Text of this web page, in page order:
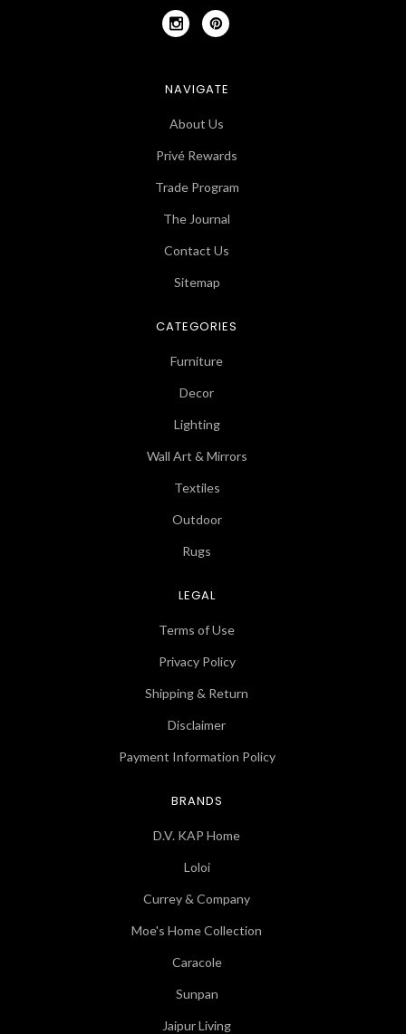
NAVIGATE
About Us
Privé Rewards
Trade Program
The Journal
Contact Us
Sitemap
CATEGORIES
Furniture
Decor
Lighting
Wall Art & Mirrors
Textiles
Outdoor
Rugs
LEGAL
Terms of Use
Privacy Policy
Shipping & Return
Disclaimer
Payment Information Policy
BRANDS
D.V. KAP Home
Loloi
Currey & Company
Moe's Home Collection
Caracole
Sunpan
Jaipur Living